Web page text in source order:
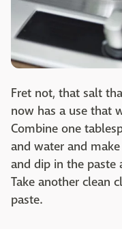
Fret not, that salt
now has a use that
Combine one
and water and
and dip in the paste
Take another clean
paste.